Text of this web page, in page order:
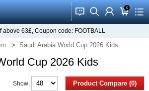
󰂱 󰂨 󰃳 0
󰃦 󰃖
above 63£, Coupon code: FOOTBALL
Saudi Arabia World Cup 2026 Kids
Cup 2026 Kids
Product Compare (0)
Show: